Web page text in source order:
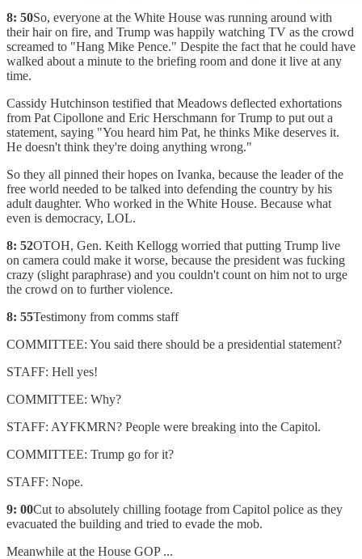
8: 50So, everyone at the White House was running around with
their hair on fire, and Trump was happily watching TV as the crowd
screamed to "Hang Mike Pence." Despite the fact that he could have
walked about a minute to the briefing room and done it live at any
time.
Cassidy Hutchinson testified that Meadows deflected exhortations
from Pat Cipollone and Eric Herschmann for Trump to put out a
statement, saying "You heard him Pat, he thinks Mike deserves it.
He doesn't think they're doing anything wrong."
So they all pinned their hopes on Ivanka, because the leader of the
free world needed to be talked into defending the country by his
adult daughter. Who worked in the White House. Because what
even is democracy, LOL.
8: 52OTOH, Gen. Keith Kellogg worried that putting Trump live
on camera could make it worse, because the president was fucking
crazy (slight paraphrase) and you couldn't count on him not to urge
the crowd on to further violence.
8: 55Testimony from comms staff
COMMITTEE: You said there should be a presidential statement?
STAFF: Hell yes!
COMMITTEE: Why?
STAFF: AYFKMRN? People were breaking into the Capitol.
COMMITTEE: Trump go for it?
STAFF: Nope.
9: 00Cut to absolutely chilling footage from Capitol police as they
evacuated the building and tried to evade the mob.
Meanwhile at the House GOP ...